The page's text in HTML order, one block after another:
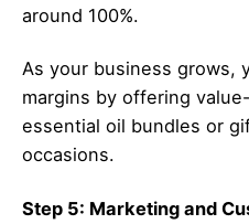
around 100%.
As your business grows,
margins by offering
essential oil bundles or
occasions.
Step 5: Marketing and